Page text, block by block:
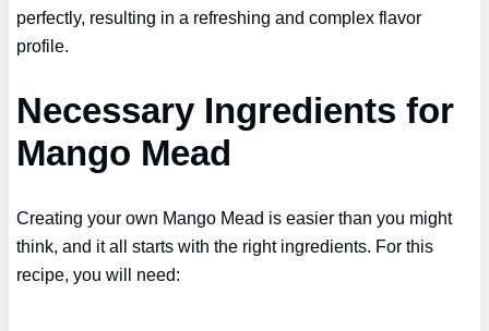
perfectly, resulting in a refreshing and complex flavor
profile.
Necessary Ingredients for
Mango Mead
Creating your own Mango Mead is easier than you might
think, and it all starts with the right ingredients. For this
recipe, you will need: